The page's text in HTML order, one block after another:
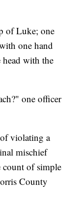
of Luke; one
one hand
with the
one officer
violating a
mischief
count of simple
County